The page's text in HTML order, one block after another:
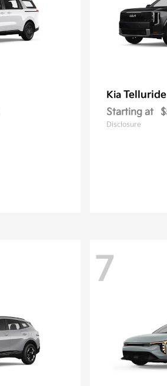
Kia
Starting at
Disclosure
7